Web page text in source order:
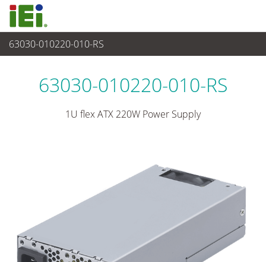
63030-010220-010-RS
파워 솔루션 > 1U/2U 파워 서플라이
63030-010220-010-RS
1U flex ATX 220W Power Supply